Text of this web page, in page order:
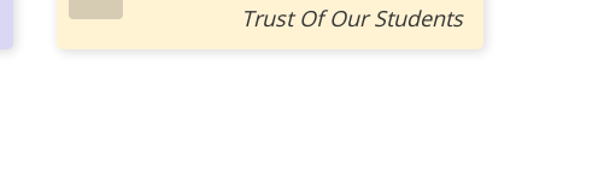
Trust Of Our Students